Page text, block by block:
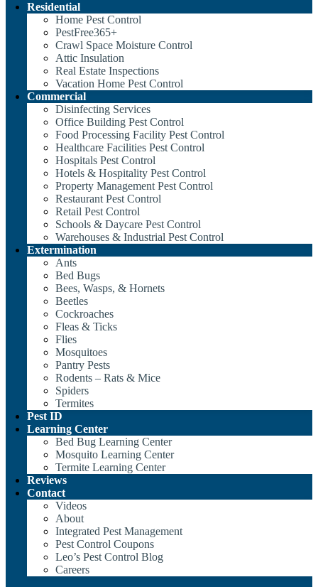
Residential
Home Pest Control
PestFree365+
Crawl Space Moisture Control
Attic Insulation
Real Estate Inspections
Vacation Home Pest Control
Commercial
Disinfecting Services
Office Building Pest Control
Food Processing Facility Pest Control
Healthcare Facilities Pest Control
Hospitals Pest Control
Hotels & Hospitality Pest Control
Property Management Pest Control
Restaurant Pest Control
Retail Pest Control
Schools & Daycare Pest Control
Warehouses & Industrial Pest Control
Extermination
Ants
Bed Bugs
Bees, Wasps, & Hornets
Beetles
Cockroaches
Fleas & Ticks
Flies
Mosquitoes
Pantry Pests
Rodents – Rats & Mice
Spiders
Termites
Pest ID
Learning Center
Bed Bug Learning Center
Mosquito Learning Center
Termite Learning Center
Reviews
Contact
Videos
About
Integrated Pest Management
Pest Control Coupons
Leo’s Pest Control Blog
Careers